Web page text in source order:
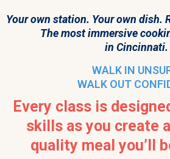
Your own station. Your own dish.
The most immersive
in Cincinnati.
WALK IN
WALK OUT
Every class is
skills as you create
quality meal you’ll